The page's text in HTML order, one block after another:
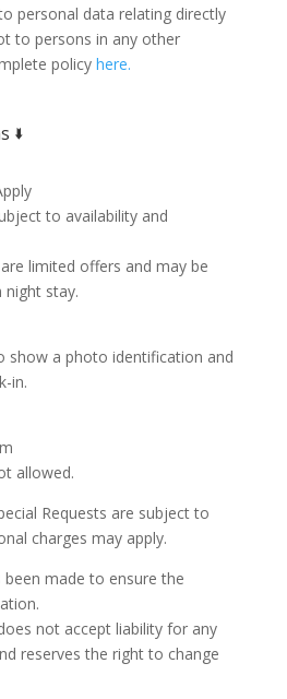
personal data relating directly
to persons in any other
policy here.
🢛
to availability and
limited offers and may be
stay.
show a photo identification and
in.
allowed.
Requests are subject to
charges may apply.
made to ensure the
not accept liability for any
reserves the right to change